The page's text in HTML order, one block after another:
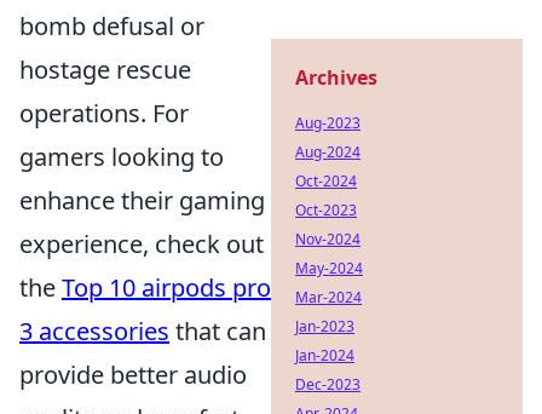
bomb defusal or
hostage rescue
operations. For
gamers looking to
enhance their gaming
experience, check out
theTop 10 airpods pro
3 accessories that can
provide better audio
Archives
Aug-2023
Aug-2024
Oct-2024
Oct-2023
Nov-2024
May-2024
Mar-2024
Jan-2023
Jan-2024
Dec-2023